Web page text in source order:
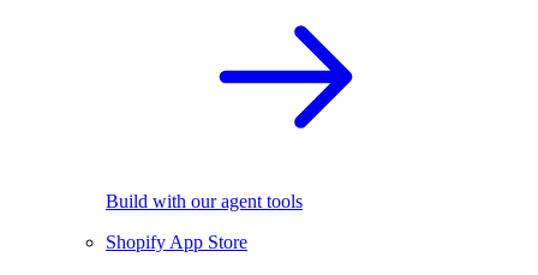
Build with our agent tools
Shopify App Store